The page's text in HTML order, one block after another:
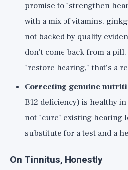
promise to "strengthen
with a mix of vitamins,
not backed by quality
don't come back from a
"restore hearing," that's a
Correcting genuine
B12 deficiency) is healthy
not "cure" existing hearing
substitute for a test and a
On Tinnitus, Honestly